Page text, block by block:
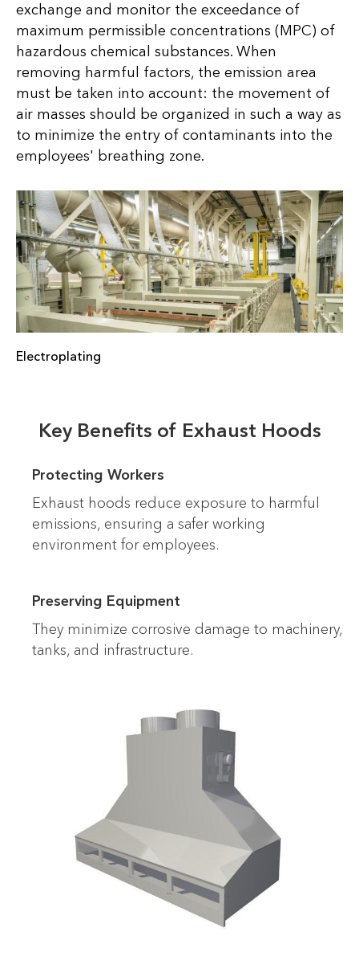
exchange and monitor the exceedance of
maximum permissible concentrations (MPC) of
hazardous chemical substances. When
removing harmful factors, the emission area
must be taken into account: the movement of
air masses should be organized in such a way as
to minimize the entry of contaminants into the
employees' breathing zone.
Electroplating
Key Benefits of Exhaust Hoods
Protecting Workers
Exhaust hoods reduce exposure to harmful
emissions, ensuring a safer working
environment for employees.
Preserving Equipment
They minimize corrosive damage to machinery,
tanks, and infrastructure.